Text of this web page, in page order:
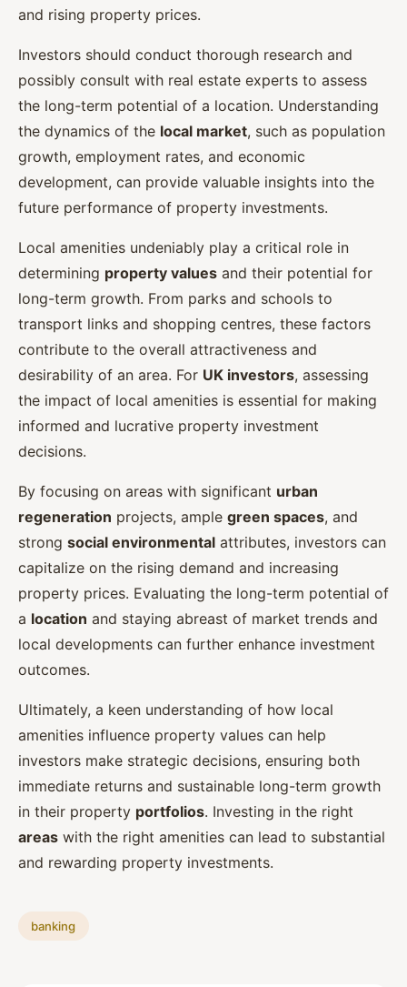
and rising property prices.
Investors should conduct thorough research and
possibly consult with real estate experts to assess
the long-term potential of a location. Understanding
the dynamics of the local market, such as population
growth, employment rates, and economic
development, can provide valuable insights into the
future performance of property investments.
Local amenities undeniably play a critical role in
determining property values and their potential for
long-term growth. From parks and schools to
transport links and shopping centres, these factors
contribute to the overall attractiveness and
desirability of an area. For UK investors, assessing
the impact of local amenities is essential for making
informed and lucrative property investment
decisions.
By focusing on areas with significant urban
regeneration projects, ample green spaces, and
strong social environmental attributes, investors can
capitalize on the rising demand and increasing
property prices. Evaluating the long-term potential of
a location and staying abreast of market trends and
local developments can further enhance investment
outcomes.
Ultimately, a keen understanding of how local
amenities influence property values can help
investors make strategic decisions, ensuring both
immediate returns and sustainable long-term growth
in their property portfolios. Investing in the right
areas with the right amenities can lead to substantial
and rewarding property investments.
banking